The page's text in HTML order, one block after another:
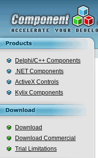
Delphi/C++ Components
.NET Components
ActiveX Controls
Kylix Components
Download
Download Commercial
Trial Limitations